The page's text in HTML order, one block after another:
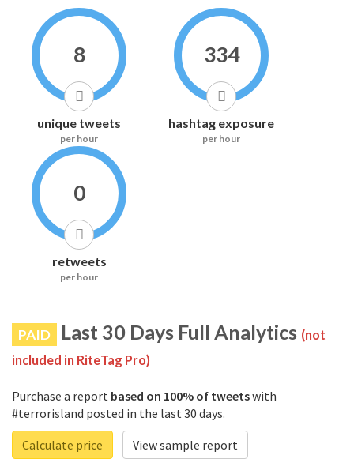
8
unique tweets
per hour
334
hashtag exposure
per hour
0
retweets
per hour
PAID Last 30 Days Full Analytics (not
included in RiteTag Pro)
Purchase a report based on 100% of tweetswith
#terrorisland posted in the last 30 days.
Calculate price
View sample report